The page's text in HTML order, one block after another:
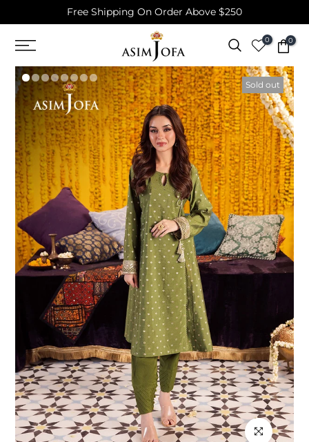
content
Free Shipping On Order Above $250
0 0
Sold out
Click to enlarge